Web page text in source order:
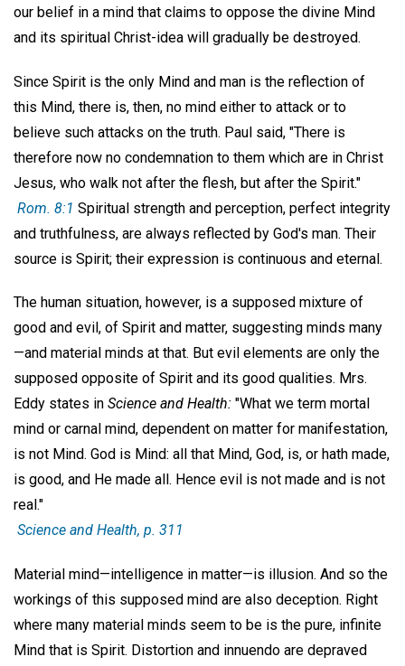
our belief in a mind that claims to oppose the divine Mind
and its spiritual Christ-idea will gradually be destroyed.
Since Spirit is the only Mind and man is the reflection of
this Mind, there is, then, no mind either to attack or to
believe such attacks on the truth. Paul said, "There is
therefore now no condemnation to them which are in Christ
Jesus, who walk not after the flesh, but after the Spirit."
Rom. 8:1 Spiritual strength and perception, perfect integrity
and truthfulness, are always reflected by God's man. Their
source is Spirit; their expression is continuous and eternal.
The human situation, however, is a supposed mixture of
good and evil, of Spirit and matter, suggesting minds many
—and material minds at that. But evil elements are only the
supposed opposite of Spirit and its good qualities. Mrs.
Eddy states in Science and Health: "What we term mortal
mind or carnal mind, dependent on matter for manifestation,
is not Mind. God is Mind: all that Mind, God, is, or hath made,
is good, and He made all. Hence evil is not made and is not
real."
Science and Health, p. 311
Material mind—intelligence in matter—is illusion. And so the
workings of this supposed mind are also deception. Right
where many material minds seem to be is the pure, infinite
Mind that is Spirit. Distortion and innuendo are depraved